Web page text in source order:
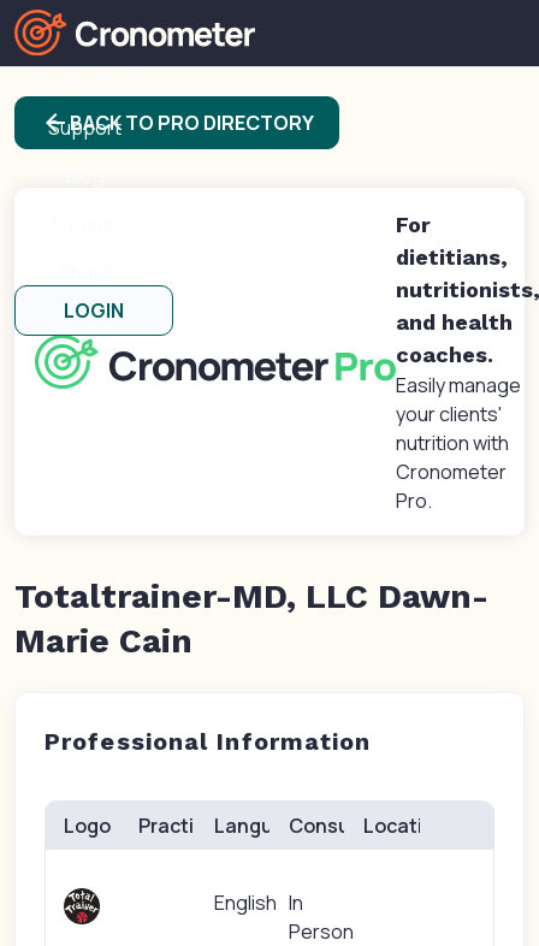
Support
LOGIN
arrow_backBACK TO PRO DIRECTORY
For
dietitians,
nutritionists,
and health
coaches.
Easily manage
your clients'
nutrition with
Cronometer
Pro.
Totaltrainer-MD, LLC Dawn-
Marie Cain
Professional Information
Logo Practice(s)Languages
English
Consults
In
Person
Location